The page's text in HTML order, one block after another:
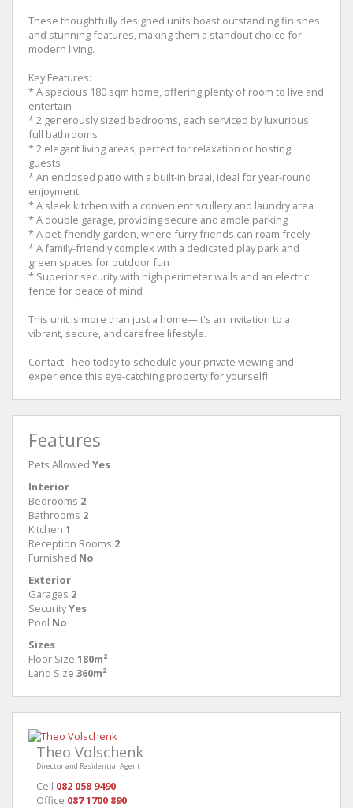
These thoughtfully designed units boast outstanding finishes
and stunning features, making them a standout choice for
modern living.
Key Features:
* A spacious 180 sqm home, offering plenty of room to live and
entertain
* 2 generously sized bedrooms, each serviced by luxurious
full bathrooms
* 2 elegant living areas, perfect for relaxation or hosting
guests
* An enclosed patio with a built-in braai, ideal for year-round
enjoyment
* A sleek kitchen with a convenient scullery and laundry area
* A double garage, providing secure and ample parking
* A pet-friendly garden, where furry friends can roam freely
* A family-friendly complex with a dedicated play park and
green spaces for outdoor fun
* Superior security with high perimeter walls and an electric
fence for peace of mind
This unit is more than just a home—it's an invitation to a
vibrant, secure, and carefree lifestyle.
Contact Theo today to schedule your private viewing and
experience this eye-catching property for yourself!
Features
Pets Allowed Yes
Interior
Bedrooms 2
Bathrooms 2
Kitchen 1
Reception Rooms 2
Furnished No
Exterior
Garages 2
SecurityYes
Pool No
Sizes
Floor Size 180m²
Land Size 360m²
Theo Volschenk
Director and Residential Agent
Cell 082 058 9490
Office 087 1700 890